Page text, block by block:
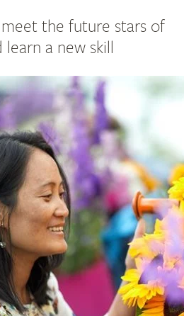
the future stars of
a new skill